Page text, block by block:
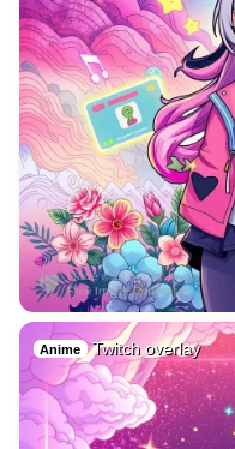
Anime Twitch overlay